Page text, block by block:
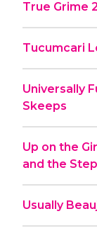
True Grime 2
Tucumcari
Universally
Skeeps
Up on the
and the
Usually